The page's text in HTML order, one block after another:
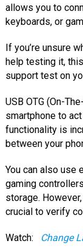
allows you to
keyboards, or
If you’re unsure
help testing it,
support test on
USB OTG (On-
smartphone to
functionality is
between your
You can also use
gaming
storage.
crucial to verify
Watch: Change